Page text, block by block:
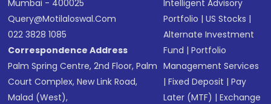
Mumbai - 400025
Query@motilaloswal.com
022 3828 1085
Correspondence Address
Palm Spring Centre, 2nd Floor, Palm
Court Complex, New Link Road,
Malad (West),
Intelligent Advisory
Portfolio |US Stocks |
Alternate Investment
Fund |Portfolio
Management Services
|Fixed Deposit |Pay
Later (MTF) |Exchange